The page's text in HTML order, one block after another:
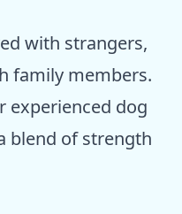
with strangers,
family members.
experienced dog
blend of strength